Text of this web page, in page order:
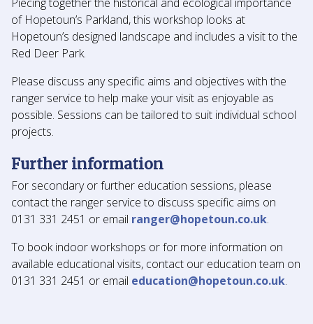
of Hopetoun’s Parkland, this workshop looks at
Hopetoun’s designed landscape and includes a visit to the
Red Deer Park.
Please discuss any specific aims and objectives with the
ranger service to help make your visit as enjoyable as
possible. Sessions can be tailored to suit individual school
projects.
Further information
For secondary or further education sessions, please
contact the ranger service to discuss specific aims on
0131 331 2451 or email ranger@hopetoun.co.uk.
To book indoor workshops or for more information on
available educational visits, contact our education team on
0131 331 2451 or email education@hopetoun.co.uk.